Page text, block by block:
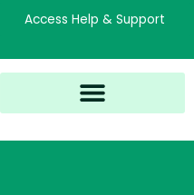
Access Help & Support